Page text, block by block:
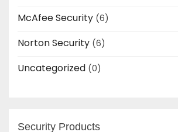
McAfee Security (6)
Norton Security (6)
Uncategorized (0)
Security Products